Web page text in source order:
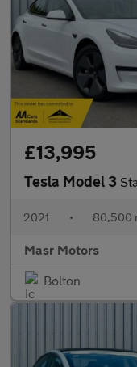
£13,995
Tesla Model 3
2021 • 80,500
Masr Motors
Bolton